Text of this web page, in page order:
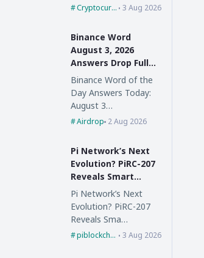
Cryptocurrency3 Aug 2026
Binance Word
August 3, 2026
Answers Drop Full
List Inside
Binance Word of the
Day Answers Today:
August 3…
Airdrop 2 Aug 2026
Pi Network’s Next
Evolution? PiRC-207
Reveals Smart
Contract Vision and
a New Digital
Pi Network’s Next
Evolution? PiRC-207
Reveals Sma…
piblockchain 3 Aug 2026